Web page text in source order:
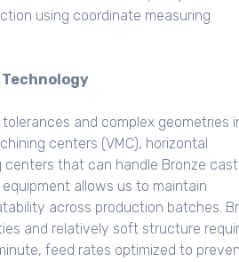
using coordinate measuring
and complex geometries
centers (VMC), horizontal
centers that can handle Bronze
allows us to maintain
across production batches.
and relatively soft structure
feed rates optimized to